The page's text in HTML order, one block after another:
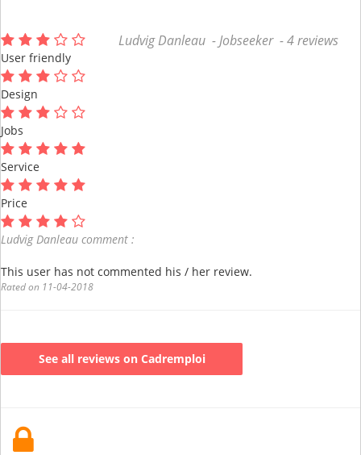
Ludvig Danleau - Jobseeker - 4 reviews
User friendly
Design
Jobs
Service
Price
Ludvig Danleau comment :
This user has not commented his / her review.
Rated on 11-04-2018
See all reviews on Cadremploi